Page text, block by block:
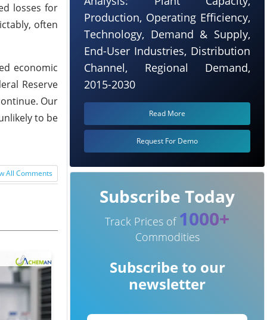
losses for
often
economic
Reserve
Our
to be
All Comments
Production, Operating Efficiency,
Technology, Demand & Supply,
End-User Industries, Distribution
Channel, Regional Demand,
2015-2030
Read More
Request For Demo
Subscribe Today
Track Prices of 1000+
Commodities
Subscribe to our
newsletter